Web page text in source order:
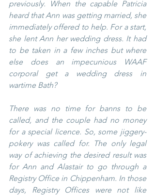
previously. When the capable Patricia
heard that Ann was getting married, she
immediately offered to help. For a start,
she lent Ann her wedding dress. It had
to be taken in a few inches but where
else does an impecunious WAAF
corporal get a wedding dress in
wartime Bath?
There was no time for banns to be
called, and the couple had no money
for a special licence. So, some jiggery-
pokery was called for. The only legal
way of achieving the desired result was
for Ann and Alastair to go through a
Registry Office in Chippenham. In those
days, Registry Offices were not like